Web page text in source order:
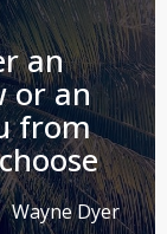
an
or an
from
Wayne Dyer